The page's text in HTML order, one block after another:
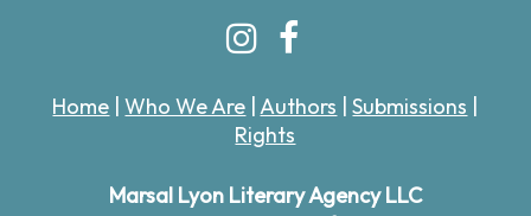
Home |Who We Are |Authors |Submissions
Rights
Marsal Lyon Literary Agency LLC